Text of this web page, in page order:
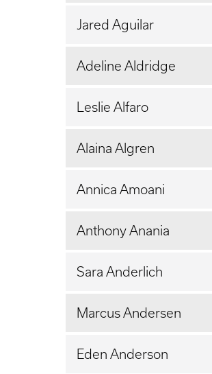
Jared Aguilar
Adeline Aldridge
Leslie Alfaro
Alaina Algren
Annica Amoani
Anthony Anania
Sara Anderlich
Marcus Andersen
Eden Anderson